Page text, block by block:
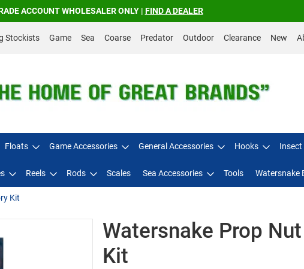
ACCOUNT WHOLESALER ONLY | FIND A DEALER
Stockists Game Sea Coarse Predator Outdoor Clearance New
Floats Game Accessories General Accessories Hooks
Reels Rods Scales Sea Accessories Tools Watersnake
Kit
Watersnake Prop
Kit